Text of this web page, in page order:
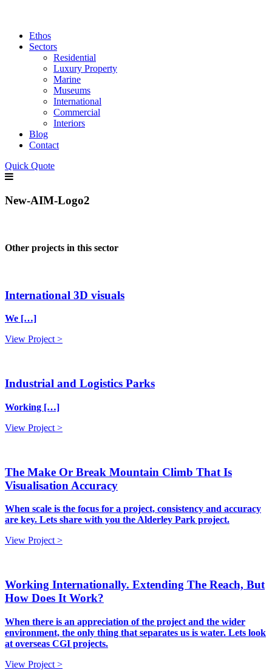
Ethos
Sectors
Residential
Luxury Property
Marine
Museums
International
Commercial
Interiors
Blog
Contact
Quick Quote
New-AIM-Logo2
Other projects in this sector
International 3D visuals
We […]
View Project >
Industrial and Logistics Parks
Working […]
View Project >
The Make Or Break Mountain Climb That Is
Visualisation Accuracy
When scale is the focus for a project, consistency and accuracy
are key. Lets share with you the Alderley Park project.
View Project >
Working Internationally. Extending The Reach, But
How Does It Work?
When there is an appreciation of the project and the wider
environment, the only thing that separates us is water. Lets look
at overseas CGI projects.
View Project >